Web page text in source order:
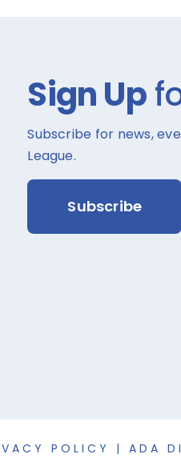
Sign Up
Subscribe for news,
League.
Subscribe
POLICY | ADA